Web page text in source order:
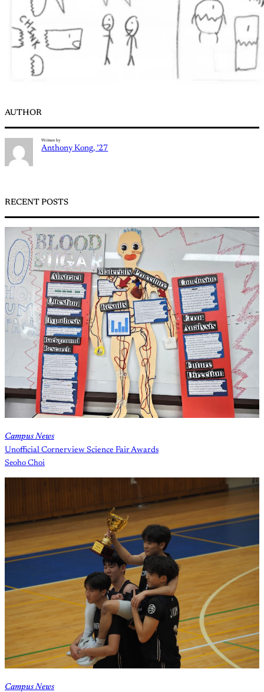
AUTHOR
Written by
Anthony Kong, ’27
RECENT POSTS
Campus News
Unofficial Cornerview Science Fair Awards
Seoho Choi
Campus News